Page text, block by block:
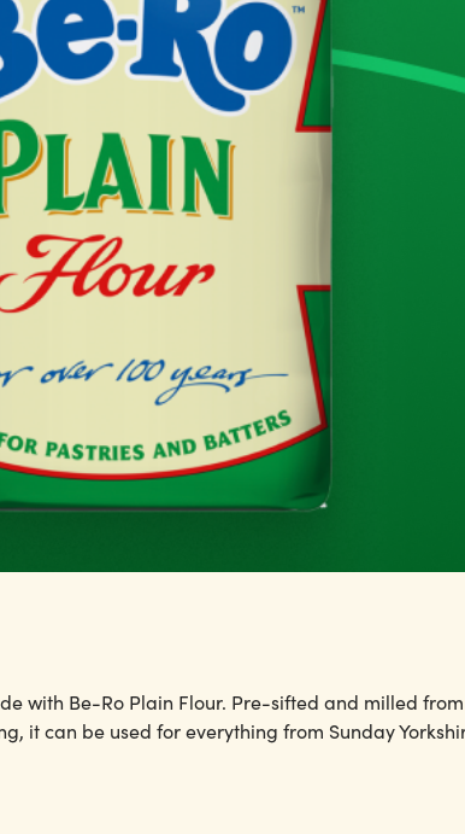
with Be-Ro Plain Flour. Pre-sifted and milled
it can be used for everything from Sunday